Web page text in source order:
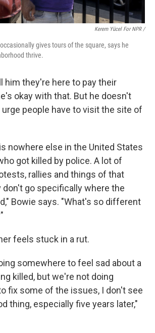
Kerem Yücel For NPR /
gives tours of the square, says he
thrive.
him they're here to pay their
okay with that. But he doesn't
people have to visit the site of
nowhere else in the United States
got killed by police. A lot of
rallies and things of that
don't go specifically where the
Bowie says. "What's so different
feels stuck in a rut.
somewhere to feel sad about a
killed, but we're not doing
fix some of the issues, I don't see
thing, especially five years later,"